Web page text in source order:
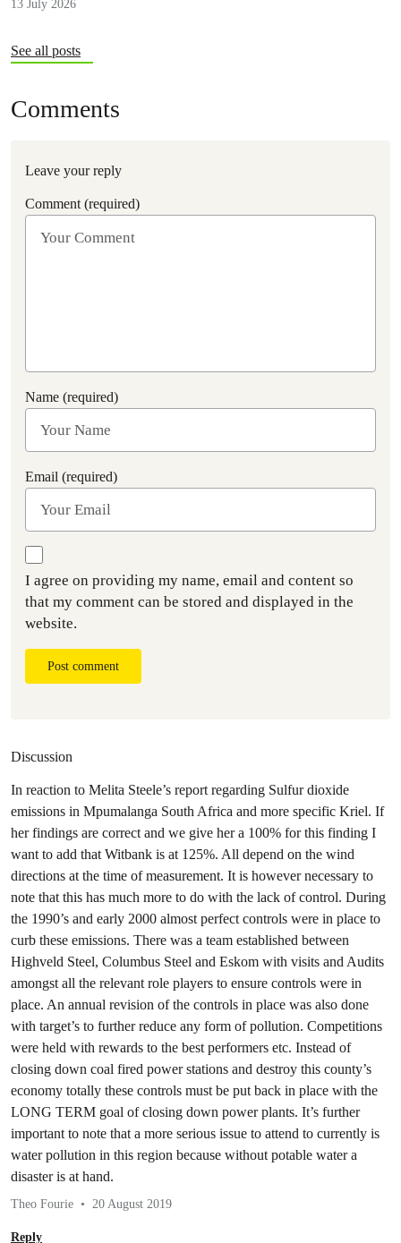
stronger regulation.
13 July 2026
See all posts
Comments
Leave your reply
Comment (required)
Name (required)
Email (required)
I agree on providing my name, email and content so
that my comment can be stored and displayed in the
website.
Post comment
Discussion
In reaction to Melita Steele’s report regarding Sulfur dioxide
emissions in Mpumalanga South Africa and more specific Kriel. If
her findings are correct and we give her a 100% for this finding I
want to add that Witbank is at 125%. All depend on the wind
directions at the time of measurement. It is however necessary to
note that this has much more to do with the lack of control. During
the 1990’s and early 2000 almost perfect controls were in place to
curb these emissions. There was a team established between
Highveld Steel, Columbus Steel and Eskom with visits and Audits
amongst all the relevant role players to ensure controls were in
place. An annual revision of the controls in place was also done
with target’s to further reduce any form of pollution. Competitions
were held with rewards to the best performers etc. Instead of
closing down coal fired power stations and destroy this county’s
economy totally these controls must be put back in place with the
LONG TERM goal of closing down power plants. It’s further
important to note that a more serious issue to attend to currently is
water pollution in this region because without potable water a
disaster is at hand.
Theo Fourie 20 August 2019
Reply